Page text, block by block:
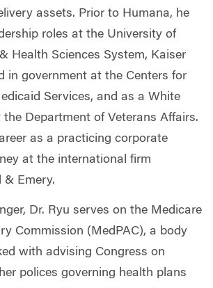
assets. Prior to Humana, he
roles at the University of
Health Sciences System, Kaiser
in government at the Centers for
Services, and as a White
the Department of Veterans Affairs.
as a practicing corporate
at the international firm
& Emery.
Dr. Ryu serves on the Medicare
Commission (MedPAC), a body
with advising Congress on
polices governing health plans